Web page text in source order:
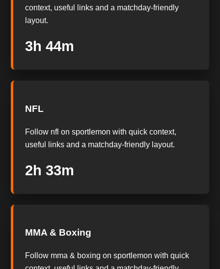
context, useful links and a matchday-friendly
layout.
3h 43m
NFL
Follow nfl on sportlemon with quick context,
useful links and a matchday-friendly layout.
2h 32m
MMA & Boxing
Follow mma & boxing on sportlemon with quick